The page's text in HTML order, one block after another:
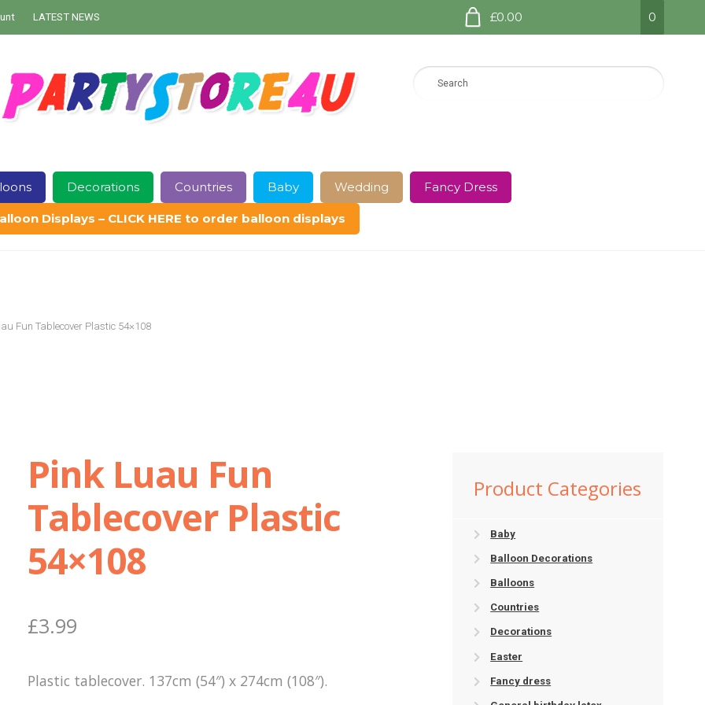
LATEST NEWS £0.00 0
Decorations Countries Baby Wedding Fancy Dress
Displays – CLICK HERE to order balloon displays
Fun Tablecover Plastic 54×108
Pink Luau Fun
Tablecover Plastic
54×108
£3.99
Plastic tablecover. 137cm (54″) x 274cm (108″).
Product Categories
Baby
Balloon Decorations
Balloons
Countries
Decorations
Easter
Fancy dress